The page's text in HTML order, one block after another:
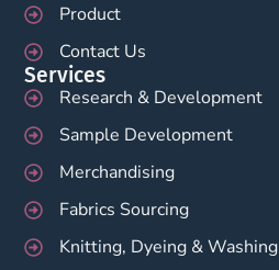
Product
Contact Us
Services
Research & Development
Sample Development
Merchandising
Fabrics Sourcing
Knitting, Dyeing & Washing